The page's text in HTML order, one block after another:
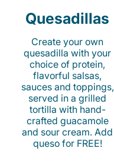
Quesadillas
Create your own
quesadilla with your
choice of protein,
flavorful salsas,
sauces and toppings,
served in a grilled
tortilla with hand-
crafted guacamole
and sour cream. Add
queso for FREE!